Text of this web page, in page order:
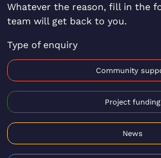
Whatever the reason, fill in the
team will get back to you.
Type of enquiry
Community
Project funding
News